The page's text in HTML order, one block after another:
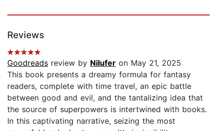
Reviews
Goodreads review by Nilufer on May 21, 2025
This book presents a dreamy formula for fantasy
readers, complete with time travel, an epic battle
between good and evil, and the tantalizing idea that
the source of superpowers is intertwined with books.
In this captivating narrative, seizing the most